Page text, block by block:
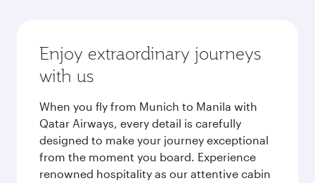
Enjoy extraordinary journeys
with us
When you fly from Munich to Manila with
Qatar Airways, every detail is carefully
designed to make your journey exceptional
from the moment you board. Experience
renowned hospitality as our attentive cabin